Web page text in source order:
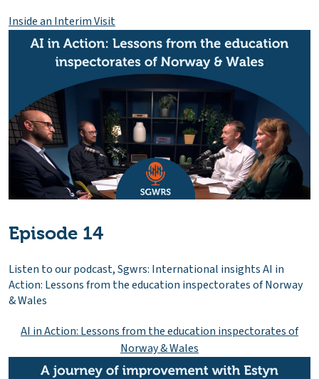
Inside an Interim Visit
Episode 14
Listen to our podcast, Sgwrs: International insights AI in
Action: Lessons from the education inspectorates of Norway
& Wales
AI in Action: Lessons from the education inspectorates of
Norway & Wales